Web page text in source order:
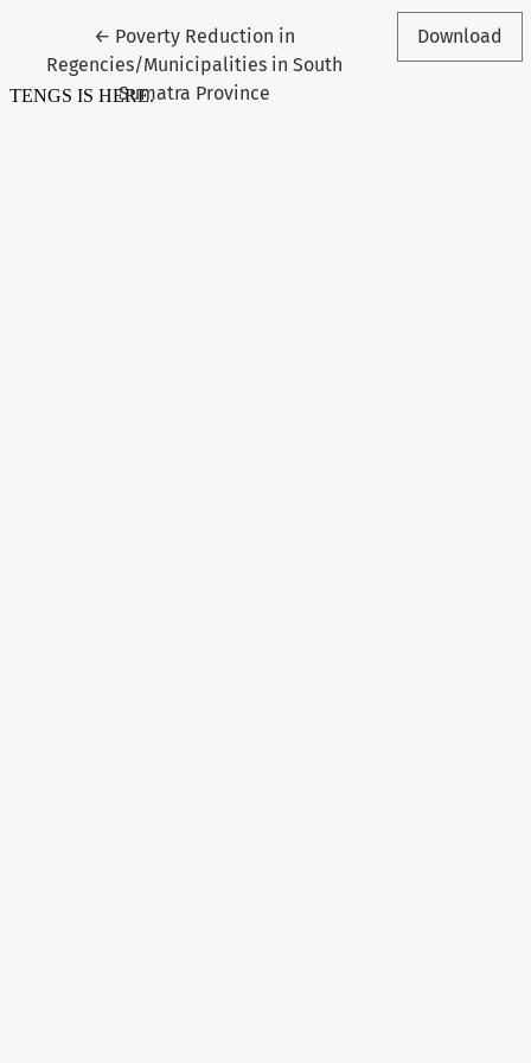
← Return to Article Details
Poverty Reduction in
Regencies/Municipalities in South
Sumatra Province
Download